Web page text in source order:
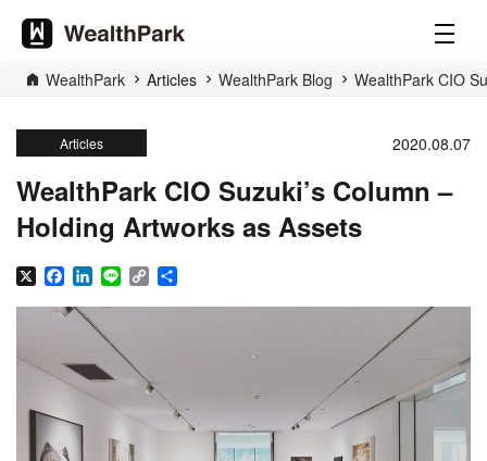
WealthPark Articles WealthPark Blog WealthPark CIO
Articles 2020.08.07
WealthPark CIO Suzuki’s Column –
Holding Artworks as Assets
X Facebook
LinkedIn
Line Copy